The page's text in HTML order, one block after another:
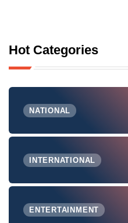
Hot Categories
NATIONAL
INTERNATIONAL
ENTERTAINMENT